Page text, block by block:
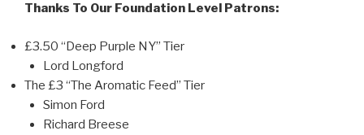
Thanks To Our Foundation Level Patrons:
£3.50 “Deep Purple NY” Tier
Lord Longford
The £3 “The Aromatic Feed” Tier
Simon Ford
Richard Breese